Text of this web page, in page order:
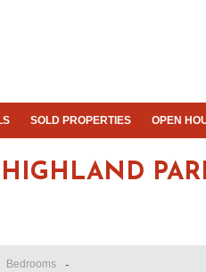
SOLD PROPERTIES OPEN
HIGHLAND
Bedrooms -